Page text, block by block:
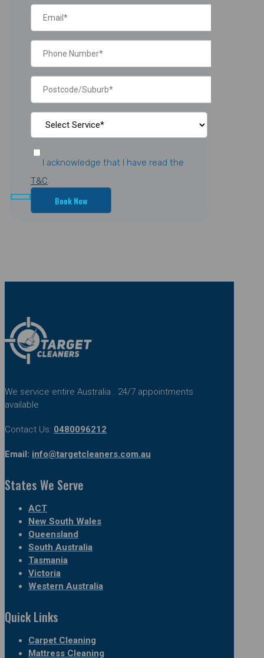
I acknowledge that I have read the
T&C.
We service entire Australia . 24/7 appointments
available
Contact Us: 0480096212
Email: info@targetcleaners.com.au
States We Serve
ACT
New South Wales
Queensland
South Australia
Tasmania
Victoria
Western Australia
Quick Links
Carpet Cleaning
Mattress Cleaning